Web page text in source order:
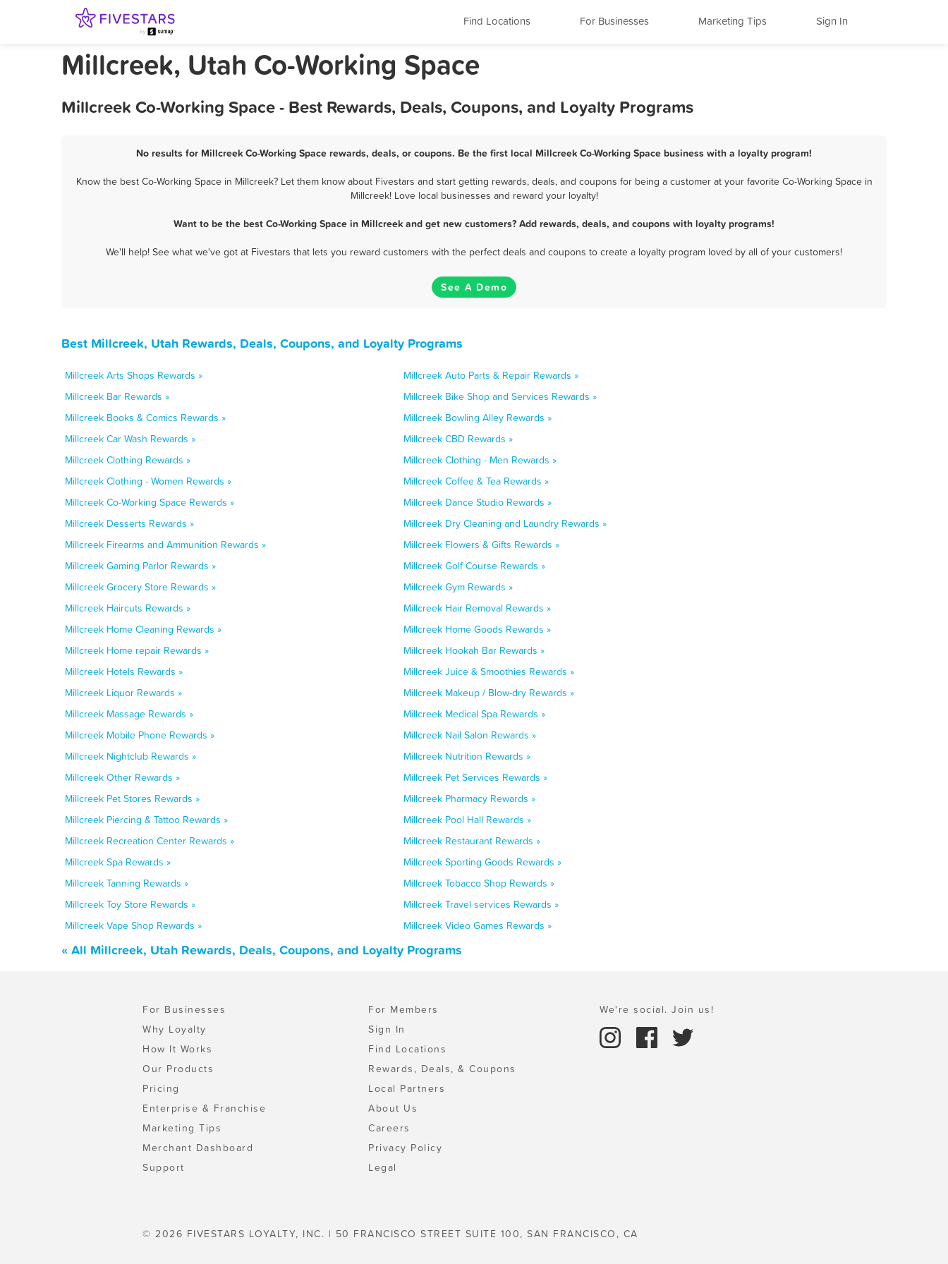
Find Locations For Businesses Marketing Tips Sign In
Millcreek, Utah Co-Working Space
Millcreek Co-Working Space - Best Rewards, Deals, Coupons, and Loyalty Programs
No results for Millcreek Co-Working Space rewards, deals, or coupons. Be the first local Millcreek Co-Working Space business with a loyalty program!
Know the best Co-Working Space in Millcreek? Let them know about Fivestars and start getting rewards, deals, and coupons for being a customer at your favorite Co-Working Space in
Millcreek! Love local businesses and reward your loyalty!
Want to be the best Co-Working Space in Millcreek and get new customers? Add rewards, deals, and coupons with loyalty programs!
We'll help! See what we've got at Fivestars that lets you reward customers with the perfect deals and coupons to create a loyalty program loved by all of your customers!
See A Demo
Best Millcreek, Utah Rewards, Deals, Coupons, and Loyalty Programs
Millcreek Arts Shops Rewards »
Millcreek Auto Parts & Repair Rewards »
Millcreek Bar Rewards »
Millcreek Bike Shop and Services Rewards »
Millcreek Books & Comics Rewards »
Millcreek Bowling Alley Rewards »
Millcreek Car Wash Rewards »
Millcreek CBD Rewards »
Millcreek Clothing Rewards »
Millcreek Clothing - Men Rewards »
Millcreek Clothing - Women Rewards »
Millcreek Coffee & Tea Rewards »
Millcreek Co-Working Space Rewards »
Millcreek Dance Studio Rewards »
Millcreek Desserts Rewards »
Millcreek Dry Cleaning and Laundry Rewards »
Millcreek Firearms and Ammunition Rewards »
Millcreek Flowers & Gifts Rewards »
Millcreek Gaming Parlor Rewards »
Millcreek Golf Course Rewards »
Millcreek Grocery Store Rewards »
Millcreek Gym Rewards »
Millcreek Haircuts Rewards »
Millcreek Hair Removal Rewards »
Millcreek Home Cleaning Rewards »
Millcreek Home Goods Rewards »
Millcreek Home repair Rewards »
Millcreek Hookah Bar Rewards »
Millcreek Hotels Rewards »
Millcreek Juice & Smoothies Rewards »
Millcreek Liquor Rewards »
Millcreek Makeup / Blow-dry Rewards »
Millcreek Massage Rewards »
Millcreek Medical Spa Rewards »
Millcreek Mobile Phone Rewards »
Millcreek Nail Salon Rewards »
Millcreek Nightclub Rewards »
Millcreek Nutrition Rewards »
Millcreek Other Rewards »
Millcreek Pet Services Rewards »
Millcreek Pet Stores Rewards »
Millcreek Pharmacy Rewards »
Millcreek Piercing & Tattoo Rewards »
Millcreek Pool Hall Rewards »
Millcreek Recreation Center Rewards »
Millcreek Restaurant Rewards »
Millcreek Spa Rewards »
Millcreek Sporting Goods Rewards »
Millcreek Tanning Rewards »
Millcreek Tobacco Shop Rewards »
Millcreek Toy Store Rewards »
Millcreek Travel services Rewards »
Millcreek Vape Shop Rewards »
Millcreek Video Games Rewards »
« All Millcreek, Utah Rewards, Deals, Coupons, and Loyalty Programs
For Businesses
Why Loyalty
How It Works
Our Products
Pricing
Enterprise & Franchise
Marketing Tips
Merchant Dashboard
Support
For Members
Sign In
Find Locations
Rewards, Deals, & Coupons
Local Partners
About Us
Careers
Privacy Policy
Legal
We're social. Join us!
© 2026 FIVESTARS LOYALTY, INC. | 50 FRANCISCO STREET SUITE 100, SAN FRANCISCO, CA